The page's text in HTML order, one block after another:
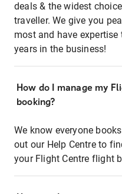
deals & the widest
traveller. We give you
most and have
years in the business!
How do I manage my
booking?
We know everyone
out our Help Centre to
your Flight Centre flight